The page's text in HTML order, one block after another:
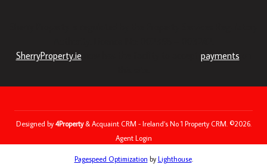
SherryProperty.ie
payments
Designed by 4Property & Acquaint CRM - Ireland’s No 1 Property CRM. ©2026.
Agent Login
Pagespeed Optimization by Lighthouse.